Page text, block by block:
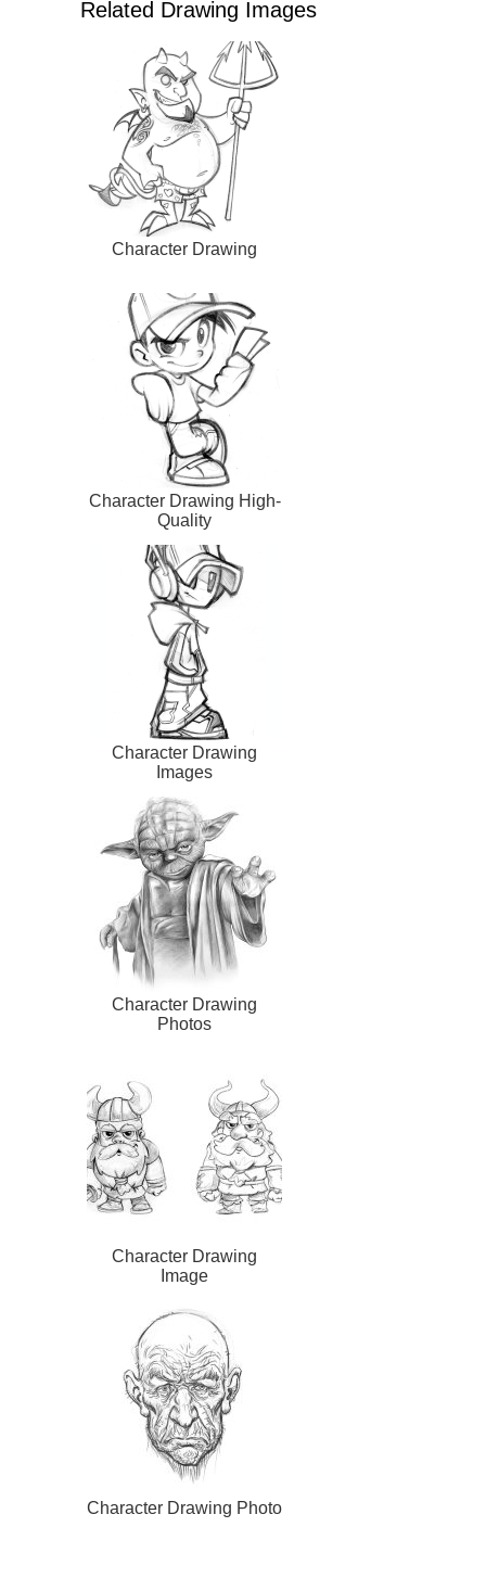
Related Drawing Images
Character Drawing
Character Drawing High-
Quality
Character Drawing
Images
Character Drawing
Photos
Character Drawing
Image
Character Drawing Photo